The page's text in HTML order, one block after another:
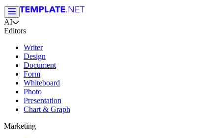
AI
Editors
Writer
Design
Document
Form
Whiteboard
Photo
Presentation
Chart & Graph
Marketing